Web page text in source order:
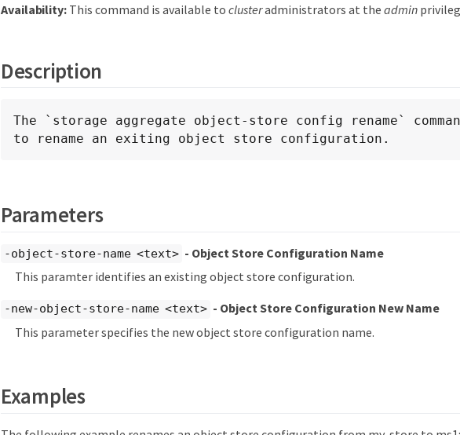
Availability:This command is available to clusteradministrators at the admin
Description
The `storage aggregate object-store config rename`
to rename an exiting object store configuration.
Parameters
-object-store-name <text> - Object Store Configuration Name
This paramter identifies an existing object store configuration.
-new-object-store-name <text> - Object Store Configuration New Name
This parameter specifies the new object store configuration name.
Examples